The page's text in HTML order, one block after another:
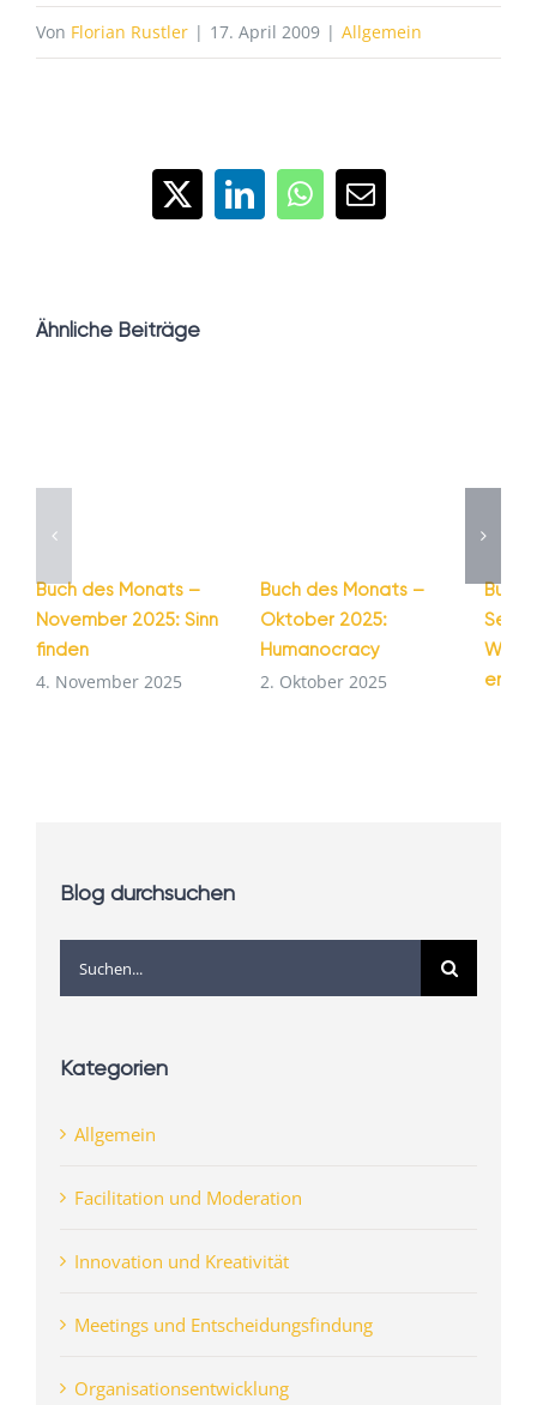
Von Florian Rustler | 17. April 2009 | Allgemein
X LinkedInWhatsApp
E-
Ähnliche Beiträge
Buch des Monats –
November 2025: Sinn
finden
4. November 2025
Buch des Monats –
Oktober 2025:
Humanocracy
2. Oktober 2025
Buch
Wie
Blog durchsuchen
Suche
nach:
Kategorien
Allgemein
Facilitation und Moderation
Innovation und Kreativität
Meetings und Entscheidungsfindung
Organisationsentwicklung